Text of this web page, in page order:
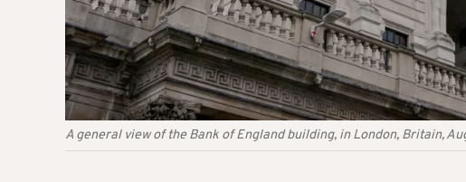
A general view of the Bank of England building, in London, Britain,